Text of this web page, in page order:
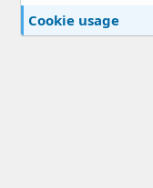
Cookie usage